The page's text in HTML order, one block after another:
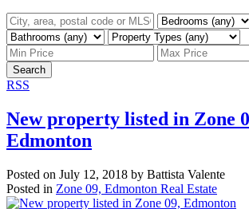
Search
RSS
New property listed in Zone
Edmonton
Posted on July 12, 2018 by Battista Valente
Posted in Zone 09, Edmonton Real Estate